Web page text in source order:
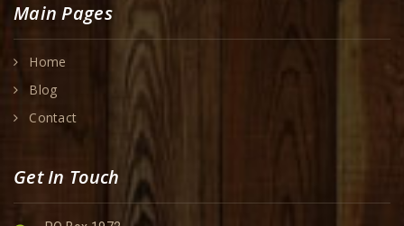
Main Pages
Home
Blog
Contact
Get In Touch